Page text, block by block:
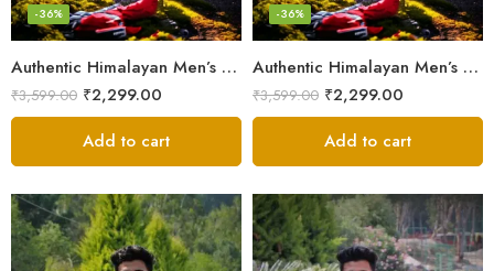
Authentic Himalayan Men’s Shawl – Handwoven Pure Wool Comfort
-36%
₹3,599.00 ₹2,299.00
Add to cart
Authentic Himalayan Men’s Shawl – Handwoven Pure Wool Comfort
-36%
₹3,599.00 ₹2,299.00
Add to cart